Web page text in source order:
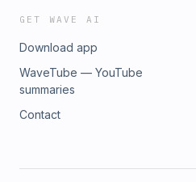
GET WAVE AI
Download app
WaveTube — YouTube
summaries
Contact